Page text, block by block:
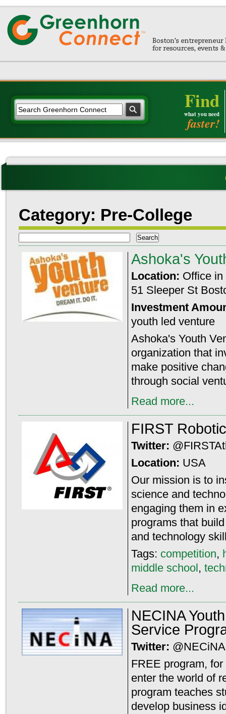
Find
what you need
faster!
Category: Pre-College
Ashoka's
Location: Office
51 Sleeper St
Investment
youth led venture
Ashoka's Youth
organization that
make positive
through social
Read more...
FIRST
Twitter:
Location: USA
Our mission is to
science and
engaging them in
programs that
and technology
Tags: competition,
middle school ,
Read more...
NECINA
Service
Twitter:
FREE program,
enter the world of
program teaches
develop business